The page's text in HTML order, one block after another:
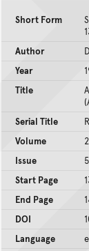
Short Form
Author
Year
Title
Serial Title
Volume
Issue
5
Start Page
End Page
DOI
Language